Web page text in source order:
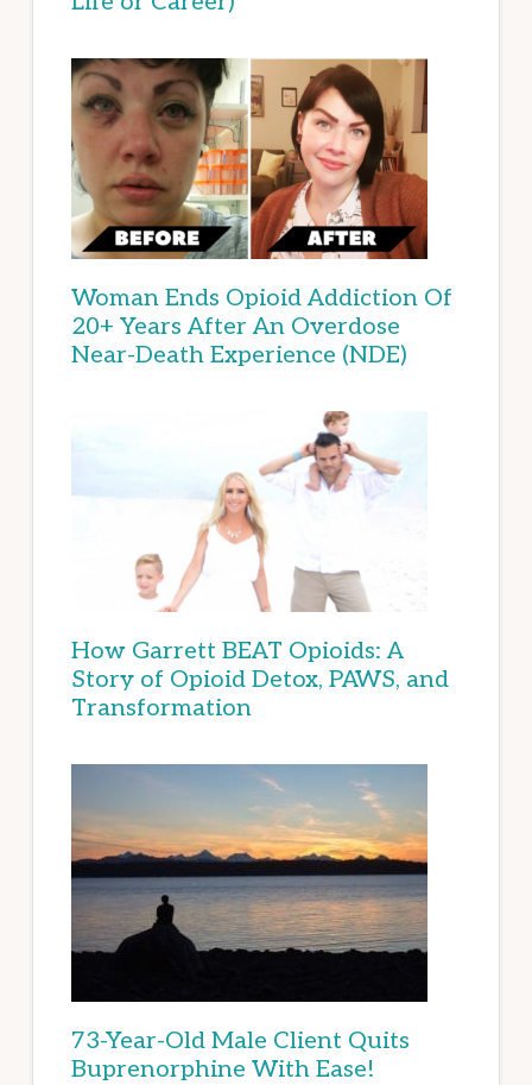
Woman Ends Opioid Addiction Of
20+ Years After An Overdose
Near-Death Experience (NDE)
How Garrett BEAT Opioids: A
Story of Opioid Detox, PAWS, and
Transformation
73-Year-Old Male Client Quits
Buprenorphine With Ease!